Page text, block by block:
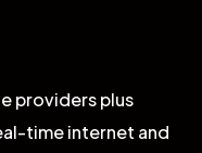
providers plus
time internet and